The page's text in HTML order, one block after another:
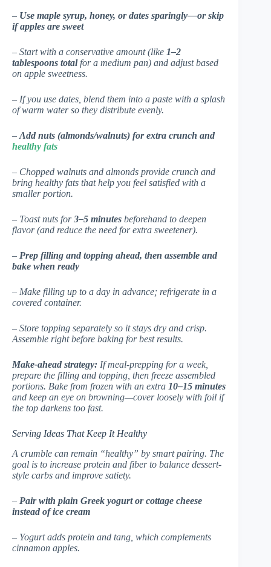
– Use maple syrup, honey, or dates sparingly—or skip
if apples are sweet
– Start with a conservative amount (like 1–2
tablespoons totalfor a medium pan) and adjust based
on apple sweetness.
– If you use dates, blend them into a paste with a splash
of warm water so they distribute evenly.
– Add nuts (almonds/walnuts) for extra crunch and
healthy fats
– Chopped walnuts and almonds provide crunch and
bring healthy fats that help you feel satisfied with a
smaller portion.
– Toast nuts for3–5 minutes beforehand to deepen
flavor (and reduce the need for extra sweetener).
– Prep filling and topping ahead, then assemble and
bake when ready
– Make filling up to a day in advance; refrigerate in a
covered container.
– Store topping separately so it stays dry and crisp.
Assemble right before baking for best results.
Make-ahead strategy: If meal-prepping for a week,
prepare the filling and topping, then freeze assembled
portions. Bake from frozen with an extra 10–15 minutes
and keep an eye on browning—cover loosely with foil if
the top darkens too fast.
Serving Ideas That Keep It Healthy
A crumble can remain “healthy” by smart pairing. The
goal is to increase protein and fiber to balance dessert-
style carbs and improve satiety.
– Pair with plain Greek yogurt or cottage cheese
instead of ice cream
– Yogurt adds protein and tang, which complements
cinnamon apples.